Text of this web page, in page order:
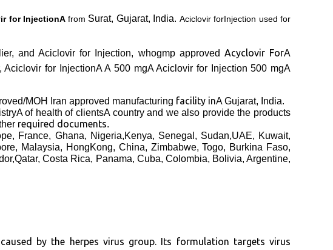
for InjectionA from Surat, Gujarat, India. Aciclovir forInjection used for
and Aciclovir for Injection, whogmp approved Acyclovir ForA
Aciclovir for InjectionAA 500 mgAAciclovir for Injection 500 mgA
MOH Iran approved manufacturing facility inA Gujarat, India.
of healthof clientsA country and we also provide the products
required documents.
France, Ghana, Nigeria,Kenya, Senegal, Sudan,UAE, Kuwait,
Malaysia, HongKong, China, Zimbabwe, Togo, Burkina Faso,
Costa Rica, Panama, Cuba, Colombia, Bolivia, Argentine,
by the herpes virus group. Its formulation targets virus